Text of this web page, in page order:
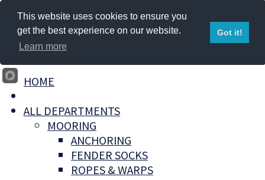
HOME
ALL DEPARTMENTS
MOORING
ANCHORING
FENDER SOCKS
ROPES & WARPS
This website uses cookies to ensure you
get the best experience on our website.
Learn more
Got it!